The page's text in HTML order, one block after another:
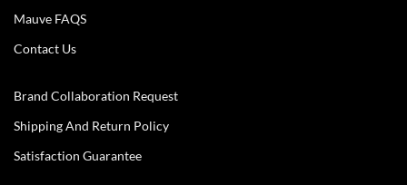
Mauve FAQS
Contact Us
Brand Collaboration Request
Shipping And Return Policy
Satisfaction Guarantee